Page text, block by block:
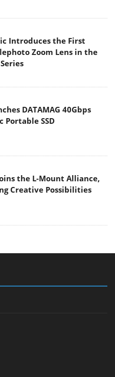
Introduces the First
Zoom Lens in the
DATAMAG 40Gbps
Portable SSD
the L-Mount Alliance,
Creative Possibilities